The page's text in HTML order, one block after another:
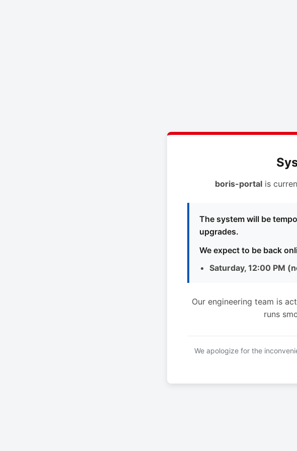
boris-portalis
The system will be
upgrades.
We expect to be back
Saturday, 12:00 PM
Our engineering team is
runs
We apologize for the